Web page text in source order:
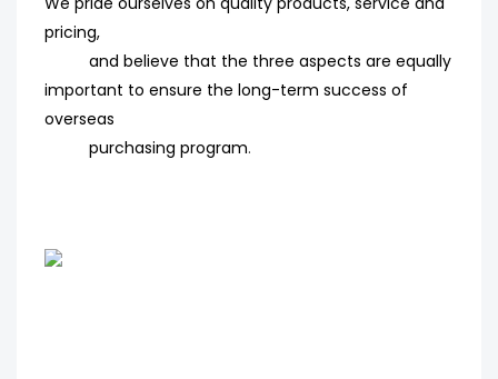
pricing,
and believe that the three aspects are equally
important to ensure the long-term success of
overseas
purchasing program.